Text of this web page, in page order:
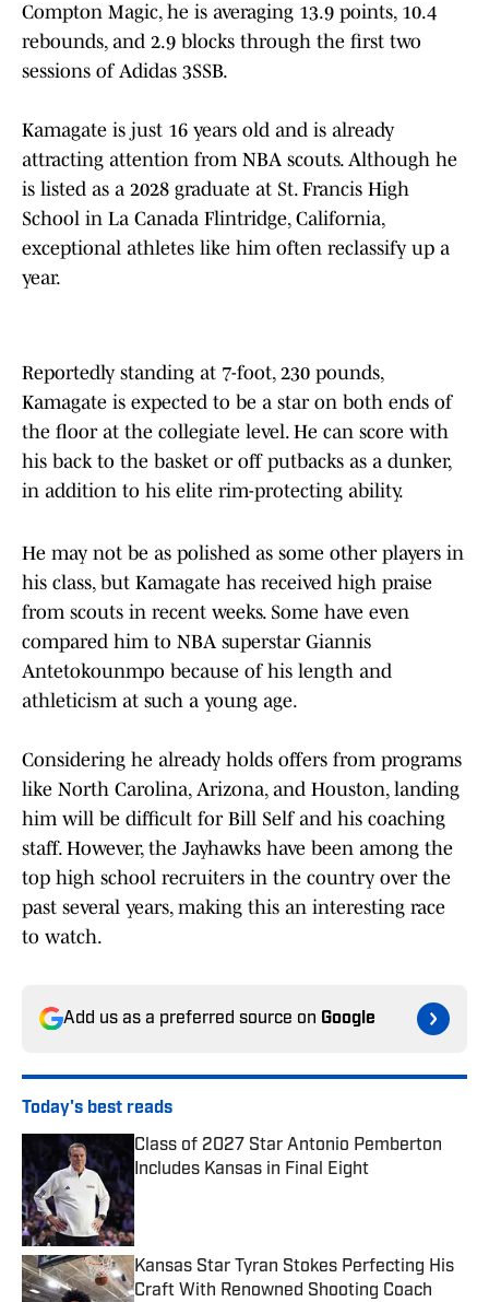
Compton Magic, he is averaging 13.9 points, 10.4
rebounds, and 2.9 blocks through the first two
sessions of Adidas 3SSB.
Kamagate is just 16 years old and is already
attracting attention from NBA scouts. Although he
is listed as a 2028 graduate at St. Francis High
School in La Canada Flintridge, California,
exceptional athletes like him often reclassify up a
year.
Reportedly standing at 7-foot, 230 pounds,
Kamagate is expected to be a star on both ends of
the floor at the collegiate level. He can score with
his back to the basket or off putbacks as a dunker,
in addition to his elite rim-protecting ability.
He may not be as polished as some other players in
his class, but Kamagate has received high praise
from scouts in recent weeks. Some have even
compared him to NBA superstar Giannis
Antetokounmpo because of his length and
athleticism at such a young age.
Considering he already holds offers from programs
like North Carolina, Arizona, and Houston, landing
him will be difficult for Bill Self and his coaching
staff. However, the Jayhawks have been among the
top high school recruiters in the country over the
past several years, making this an interesting race
to watch.
Add us as a preferred source on Google
Today's best reads
Class of 2027 Star Antonio Pemberton
Includes Kansas in Final Eight
Published by on Invalid Date
Kansas Star Tyran Stokes Perfecting His
Craft With Renowned Shooting Coach